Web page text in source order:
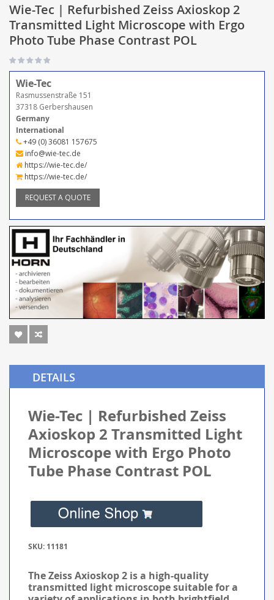
Wie-Tec | Refurbished Zeiss Axioskop 2
Transmitted Light Microscope with Ergo
Photo Tube Phase Contrast POL
Wie-Tec
Rasmussenstraße 151
37318 Gerbershausen
Germany
International
+49 (0) 36081 157675
info@wie-tec.de
https://wie-tec.de/
https://wie-tec.de/
REQUEST A QUOTE
DETAILS
Wie-Tec | Refurbished Zeiss
Axioskop 2 Transmitted Light
Microscope with Ergo Photo
Tube Phase Contrast POL
SKU: 11181
The Zeiss Axioskop 2 is a high-quality
transmitted light microscope suitable for a